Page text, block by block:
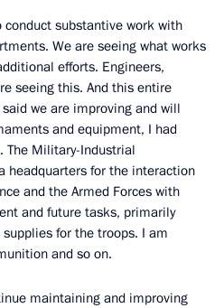
substantive work with
We are seeing what works
efforts. Engineers,
seeing this. And this entire
we are improving and will
and equipment, I had
The Military-Industrial
headquarters for the interaction
and the Armed Forces with
and future tasks, primarily
for the troops. I am
and so on.
maintaining and improving